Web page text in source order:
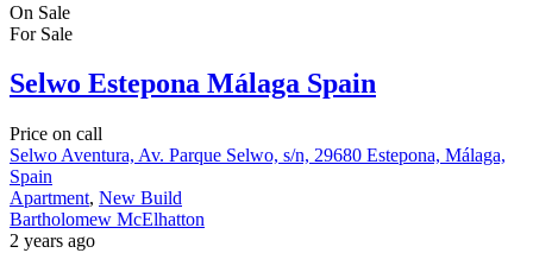
On Sale
For Sale
Selwo Estepona Málaga Spain
Price on call
Selwo Aventura, Av. Parque Selwo, s/n, 29680 Estepona, Málaga,
Spain
Apartment, New Build
Bartholomew McElhatton
2 years ago